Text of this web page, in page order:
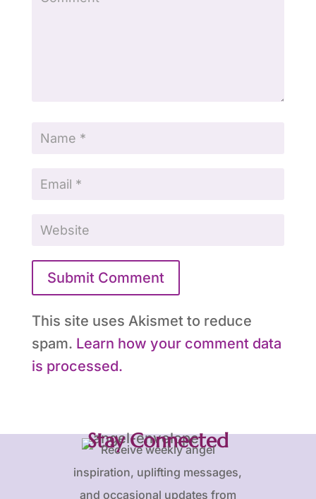
Submit Comment
This site uses Akismet to reduce
spam. Learn how your comment data
is processed.
Stay Connected
Receive weekly angel
inspiration, uplifting messages,
and occasional updates from